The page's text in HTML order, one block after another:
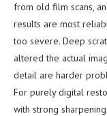
from old film scans,
results are most
too severe. Deep
altered the actual
detail are harder
For purely digital
with strong